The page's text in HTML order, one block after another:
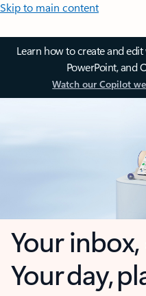
Skip to main content
Learn how to create and
PowerPoint, and
Watch our Copilot
Your
Your day,